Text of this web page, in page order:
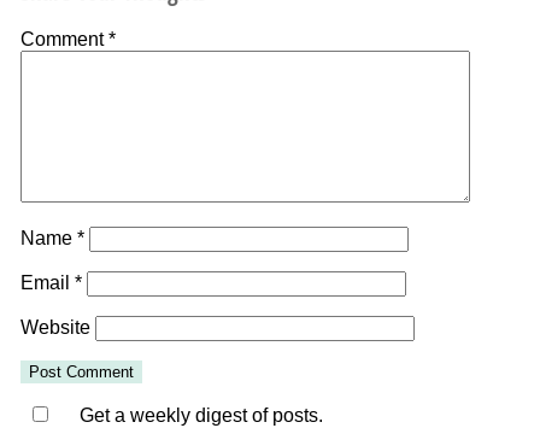
Comment*
Name *
Email *
Website
Get a weekly digest of posts.